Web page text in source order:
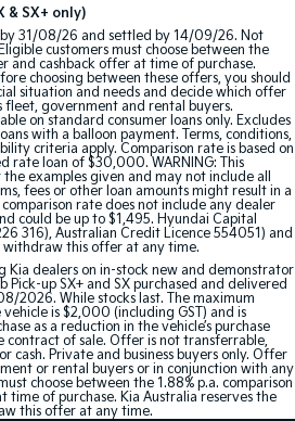
& SX+ only)
by 31/08/26 and settled by 14/09/26. Not
customers must choose between the
and cashback offer at time of purchase.
choosing between these offers, you should
situation and needs and decide which offer
fleet, government and rental buyers.
on standard consumer loans only. Excludes
with a balloon payment. Terms, conditions,
criteria apply. Comparison rate is based on
rate loan of $30,000. WARNING: This
examples given and may not include all
fees or other loan amounts might result in a
rate does not include any dealer
could be up to $1,495. Hyundai Capital
316), Australian Credit Licence 554051) and
this offer at any time.
dealers on in-stock new and demonstrator
Pick-up SX+ and SX purchased and delivered
2026. While stocks last. The maximum
is $2,000 (including GST) and is
as a reduction in the vehicle’s purchase
contract of sale. Offer is not transferrable,
cash. Private and business buyers only. Offer
or rental buyers or in conjunction with any
choose between the 1.88% p.a. comparison
of purchase. Kia Australia reserves the
this offer at any time.